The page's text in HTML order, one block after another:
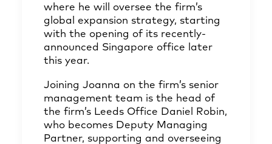
where he will oversee the firm’s
global expansion strategy, starting
with the opening of its recently-
announced Singapore office later
this year.
Joining Joanna on the firm’s senior
management team is the head of
the firm’s Leeds Office Daniel Robin,
who becomes Deputy Managing
Partner, supporting and overseeing